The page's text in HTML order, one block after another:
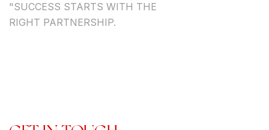
"SUCCESS STARTS WITH THE
RIGHT PARTNERSHIP.